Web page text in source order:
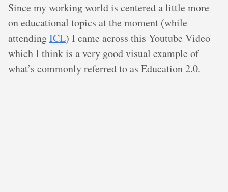
Since my working world is centered a little more
on educational topics at the moment (while
attendingICL) I came across this Youtube Video
which I think is a very good visual example of
what’s commonly referred to as Education 2.0.